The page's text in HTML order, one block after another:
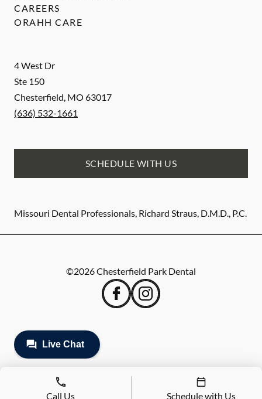
4 West Dr
Ste 150
Chesterfield, MO 63017
(636) 532-1661
SCHEDULE WITH US
Missouri Dental Professionals, Richard Straus, D.M.D., P.C.
CAREERS
ORAHH CARE
©2026Chesterfield Park Dental
Call Us Schedule with Us